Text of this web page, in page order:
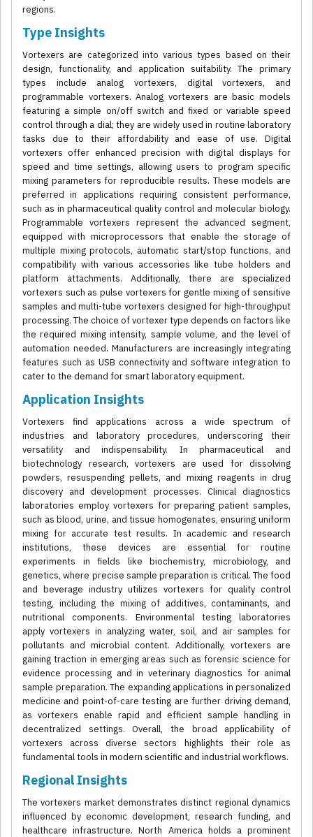
regions.
Type Insights
Vortexers are categorized into various types based on their
design, functionality, and application suitability. The primary
types include analog vortexers, digital vortexers, and
programmable vortexers. Analog vortexers are basic models
featuring a simple on/off switch and fixed or variable speed
control through a dial; they are widely used in routine laboratory
tasks due to their affordability and ease of use. Digital
vortexers offer enhanced precision with digital displays for
speed and time settings, allowing users to program specific
mixing parameters for reproducible results. These models are
preferred in applications requiring consistent performance,
such as in pharmaceutical quality control and molecular biology.
Programmable vortexers represent the advanced segment,
equipped with microprocessors that enable the storage of
multiple mixing protocols, automatic start/stop functions, and
compatibility with various accessories like tube holders and
platform attachments. Additionally, there are specialized
vortexers such as pulse vortexers for gentle mixing of sensitive
samples and multi-tube vortexers designed for high-throughput
processing. The choice of vortexer type depends on factors like
the required mixing intensity, sample volume, and the level of
automation needed. Manufacturers are increasingly integrating
features such as USB connectivity and software integration to
cater to the demand for smart laboratory equipment.
Application Insights
Vortexers find applications across a wide spectrum of
industries and laboratory procedures, underscoring their
versatility and indispensability. In pharmaceutical and
biotechnology research, vortexers are used for dissolving
powders, resuspending pellets, and mixing reagents in drug
discovery and development processes. Clinical diagnostics
laboratories employ vortexers for preparing patient samples,
such as blood, urine, and tissue homogenates, ensuring uniform
mixing for accurate test results. In academic and research
institutions, these devices are essential for routine
experiments in fields like biochemistry, microbiology, and
genetics, where precise sample preparation is critical. The food
and beverage industry utilizes vortexers for quality control
testing, including the mixing of additives, contaminants, and
nutritional components. Environmental testing laboratories
apply vortexers in analyzing water, soil, and air samples for
pollutants and microbial content. Additionally, vortexers are
gaining traction in emerging areas such as forensic science for
evidence processing and in veterinary diagnostics for animal
sample preparation. The expanding applications in personalized
medicine and point-of-care testing are further driving demand,
as vortexers enable rapid and efficient sample handling in
decentralized settings. Overall, the broad applicability of
vortexers across diverse sectors highlights their role as
fundamental tools in modern scientific and industrial workflows.
Regional Insights
The vortexers market demonstrates distinct regional dynamics
influenced by economic development, research funding, and
healthcare infrastructure. North America holds a prominent